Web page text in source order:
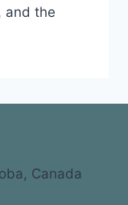
and the
Canada